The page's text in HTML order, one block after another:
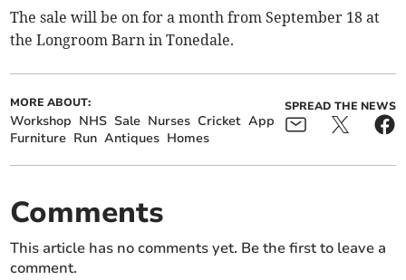
The sale will be on for a month from September 18 at
the Longroom Barn in Tonedale.
MORE ABOUT:
Workshop NHS Sale Nurses Cricket App
Furniture Run Antiques Homes
SPREAD THE NEWS
Comments
This article has no comments yet. Be the first to leave a
comment.